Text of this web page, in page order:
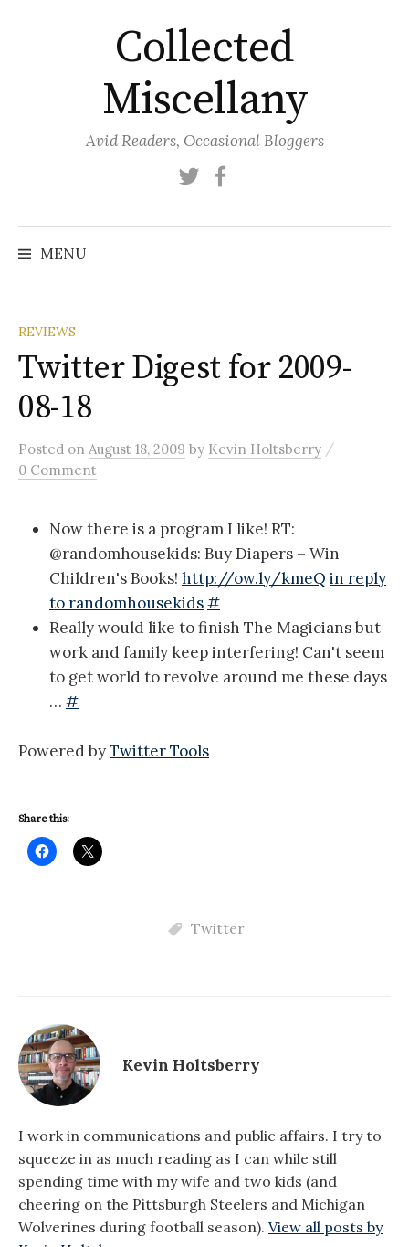
Collected
Miscellany
Avid Readers, Occasional Bloggers
Twitter
MENU
REVIEWS
Twitter Digest for 2009-
08-18
Posted on August 18, 2009 by Kevin Holtsberry /
0 Comment
Now there is a program I like! RT:
@randomhousekids: Buy Diapers – Win
Children's Books! http://ow.ly/kmeQ in reply
to randomhousekids#
Really would like to finish The Magicians but
work and family keep interfering! Can't seem
to get world to revolve around me these days
… #
Powered byTwitter Tools
Share this:
Twitter
Kevin Holtsberry
I work in communications and public affairs. I try to
squeeze in as much reading as I can while still
spending time with my wife and two kids (and
cheering on the Pittsburgh Steelers and Michigan
Wolverines during football season). View all posts by